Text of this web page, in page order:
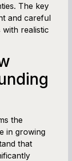
The key
and careful
with realistic
the
in growing
that